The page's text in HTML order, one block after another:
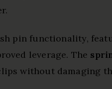
pin functionality,
leverage. The
without damaging